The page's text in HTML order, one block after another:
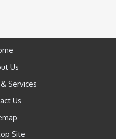
Us
Services
Us
Site